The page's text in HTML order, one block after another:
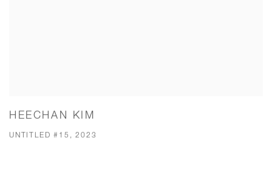
HEECHAN KIM
UNTITLED #15, 2023